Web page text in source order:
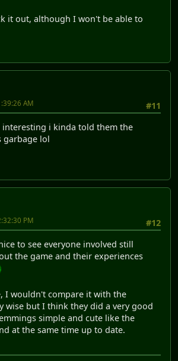
it out, although I won't be able to
#11
AM
interesting i kinda told them the
garbage lol
#12
PM
to see everyone involved still
the game and their experiences
I wouldn't compare it with the
wise but I think they did a very good
simple and cute like the
at the same time up to date.